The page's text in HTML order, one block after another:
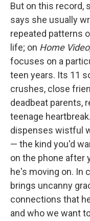
But on this record,
says she usually
repeated patterns
life; on Home Video
focuses on a
teen years. Its 11
crushes, close
deadbeat parents,
teenage
dispenses wistful
— the kind you'd
on the phone after
he's moving on. In
brings uncanny
connections that
and who we want